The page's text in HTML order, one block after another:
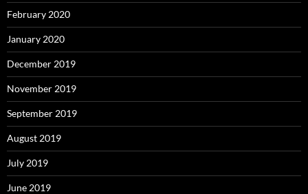
February 2020
January 2020
December 2019
November 2019
September 2019
August 2019
July 2019
June 2019